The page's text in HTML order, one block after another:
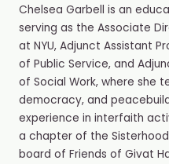
Chelsea Garbell is an
serving as the Associate
at NYU, Adjunct Assistant
of Public Service, and
of Social Work, where she
democracy, and
experience in interfaith
a chapter of the
board of Friends of Givat